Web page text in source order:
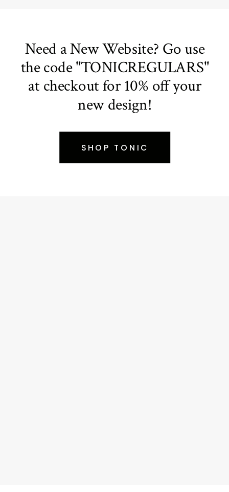
SHOP TONIC
Need a New Website? Go use
the code "TONICREGULARS"
at checkout for 10% off your
new design!